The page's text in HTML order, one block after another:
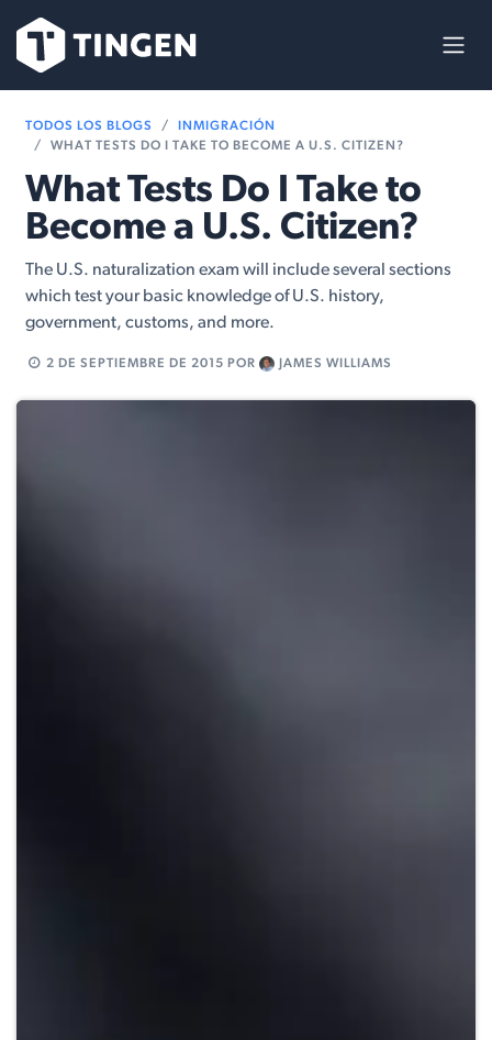
TODOS LOS BLOGS
INMIGRACIÓN
WHAT TESTS DO I TAKE TO BECOME A U.S. CITIZEN?
What Tests Do I Take to
Become a U.S. Citizen?
The U.S. naturalization exam will include several sections
which test your basic knowledge of U.S. history,
government, customs, and more.
2 DE SEPTIEMBRE DE 2015 POR JAMES WILLIAMS